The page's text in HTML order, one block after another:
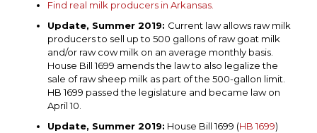
Find real milk producers in Arkansas.
Update, Summer 2019: Current law allows raw milk
producers to sell up to 500 gallons of raw goat milk
and/or raw cow milk on an average monthly basis.
House Bill 1699 amends the law to also legalize the
sale of raw sheep milk as part of the 500-gallon limit.
HB 1699 passed the legislature and became law on
April 10.
Update, Summer 2019: House Bill 1699 (HB 1699)